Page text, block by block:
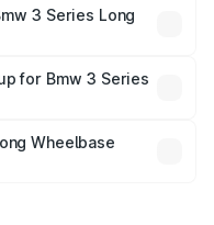
3 Series Long
mandatory in India,
breakup.
for Bmw 3 Series
which will adjust
Wheelbase